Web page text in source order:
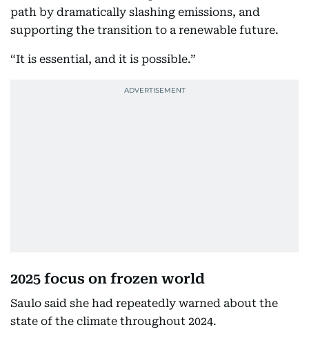
path by dramatically slashing emissions, and
supporting the transition to a renewable future.
“It is essential, and it is possible.”
2025 focus on frozen world
Saulo said she had repeatedly warned about the
state of the climate throughout 2024.